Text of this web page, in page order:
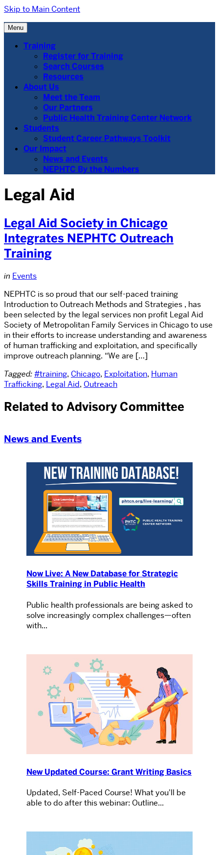
Skip to Main Content
Menu
Training
Register for Training
Search Courses
Resources
About Us
Meet the Team
Our Partners
Public Health Training Center Network
Students
Student Career Pathways Toolkit
Our Impact
News and Events
NEPHTC By the Numbers
Legal Aid
Legal Aid Society in Chicago
Integrates NEPHTC Outreach
Training
in Events
NEPHTC is so proud that our self-paced training
Introduction to Outreach Methods and Strategies , has
been selected by the legal services non profit Legal Aid
Society of Metropolitan Family Services in Chicago to use
in their efforts to increase understanding and awareness
of human trafficking and exploitation, and specifically
improve outreach planning. “We are […]
Tagged:#training, Chicago, Exploitation, Human
Trafficking, Legal Aid, Outreach
Related to Advisory Committee
News and Events
Now Live: A New Database for Strategic
Skills Training in Public Health
Public health professionals are being asked to
solve increasingly complex challenges—often
with...
New Updated Course: Grant Writing Basics
Updated, Self-Paced Course! What you'll be
able to do after this webinar: Outline...